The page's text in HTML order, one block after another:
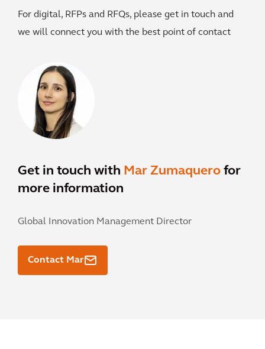
For digital, RFPs and RFQs, please get in touch and
we will connect you with the best point of contact
Get in touch with Mar Zumaquero for
more information
Global Innovation Management Director
Contact Mar